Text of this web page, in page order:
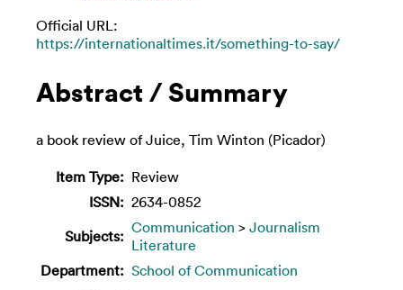
Official URL:
https://internationaltimes.it/something-to-say/
Abstract / Summary
a book review of Juice, Tim Winton (Picador)
Item Type: Review
ISSN: 2634-0852
Subjects: Communication > Journalism
Literature
Department: School of Communication